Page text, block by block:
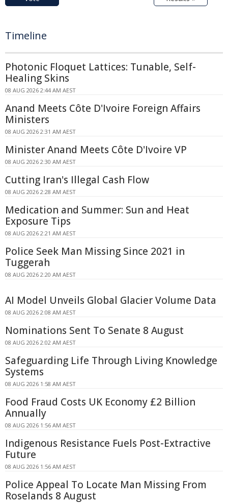
Timeline
Photonic Floquet Lattices: Tunable, Self-
Healing Skins
08 AUG 2026 2:44 AM AEST
Anand Meets Côte D'Ivoire Foreign Affairs
Ministers
08 AUG 2026 2:31 AM AEST
Minister Anand Meets Côte D'Ivoire VP
08 AUG 2026 2:30 AM AEST
Cutting Iran's Illegal Cash Flow
08 AUG 2026 2:28 AM AEST
Medication and Summer: Sun and Heat
Exposure Tips
08 AUG 2026 2:21 AM AEST
Police Seek Man Missing Since 2021 in
Tuggerah
08 AUG 2026 2:20 AM AEST
AI Model Unveils Global Glacier Volume Data
08 AUG 2026 2:08 AM AEST
Nominations Sent To Senate 8 August
08 AUG 2026 2:02 AM AEST
Safeguarding Life Through Living Knowledge
Systems
08 AUG 2026 1:58 AM AEST
Food Fraud Costs UK Economy £2 Billion
Annually
08 AUG 2026 1:56 AM AEST
Indigenous Resistance Fuels Post-Extractive
Future
08 AUG 2026 1:56 AM AEST
Police Appeal To Locate Man Missing From
Roselands 8 August